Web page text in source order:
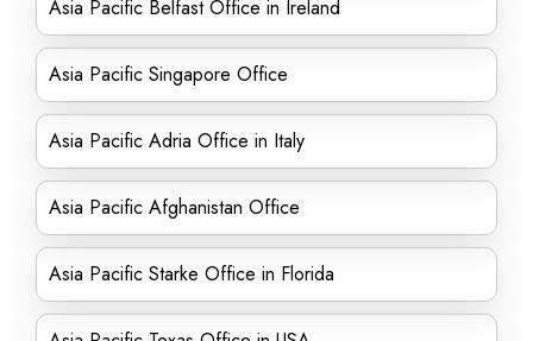
Asia Pacific Belfast Office in Ireland
Asia Pacific Singapore Office
Asia Pacific Adria Office in Italy
Asia Pacific Afghanistan Office
Asia Pacific Starke Office in Florida